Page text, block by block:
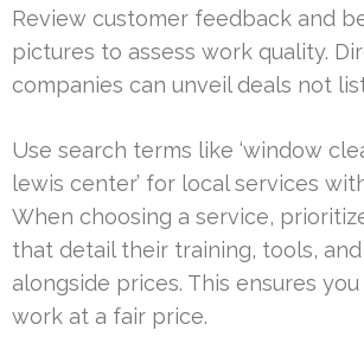
Review customer feedback and
pictures to assess work quality.
companies can unveil deals not
Use search terms like ‘window
lewis center’ for local services
When choosing a service,
that detail their training, tools,
alongside prices. This ensures
work at a fair price.